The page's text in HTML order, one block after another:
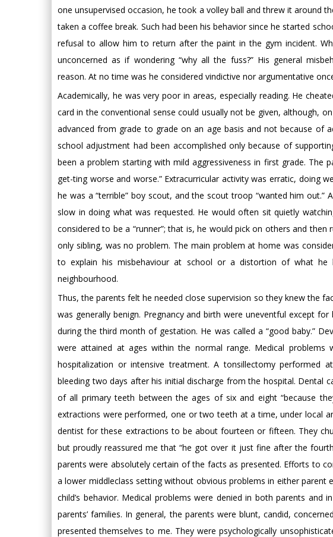
one unsupervised occasion, he took a volley ball and threw it around
taken a coffee break. Such had been his behavior since he started
refusal to allow him to return after the paint in the gym incident.
unconcerned as if wondering “why all the fuss?” His general
reason. At no time was he considered vindictive nor argumentative
Academically, he was very poor in areas, especially reading. He
card in the conventional sense could usually not be given, although,
advanced from grade to grade on an age basis and not because of
school adjustment had been accomplished only because of
been a problem starting with mild aggressiveness in first grade. The
get-ting worse and worse.” Extracurricular activity was erratic, doing
he was a “terrible” boy scout, and the scout troop “wanted him
slow in doing what was requested. He would often sit quietly
considered to be a “runner”; that is, he would pick on others and
only sibling, was no problem. The main problem at home was
to explain his misbehaviour at school or a distortion of what
neighbourhood.
Thus, the parents felt he needed close supervision so they knew the
was generally benign. Pregnancy and birth were uneventful except
during the third month of gestation. He was called a “good baby.”
were attained at ages within the normal range. Medical
hospitalization or intensive treatment. A tonsillectomy performed
bleeding two days after his initial discharge from the hospital. Dental
of all primary teeth between the ages of six and eight “because
extractions were performed, one or two teeth at a time, under local
dentist for these extractions to be about fourteen or fifteen. They
but proudly reassured me that “he got over it just fine after the
parents were absolutely certain of the facts as presented. Efforts to
a lower middleclass setting without obvious problems in either
child’s behavior. Medical problems were denied in both parents
parents’ families. In general, the parents were blunt, candid,
presented themselves to me. They were psychologically